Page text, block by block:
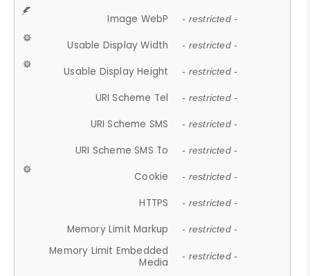
Image WebP - restricted -
Usable Display Width - restricted -
Usable Display Height - restricted -
URI Scheme Tel - restricted -
URI Scheme SMS - restricted -
URI Scheme SMS To - restricted -
Cookie - restricted -
HTTPS - restricted -
Memory Limit Markup - restricted -
Memory Limit Embedded
Media
- restricted -